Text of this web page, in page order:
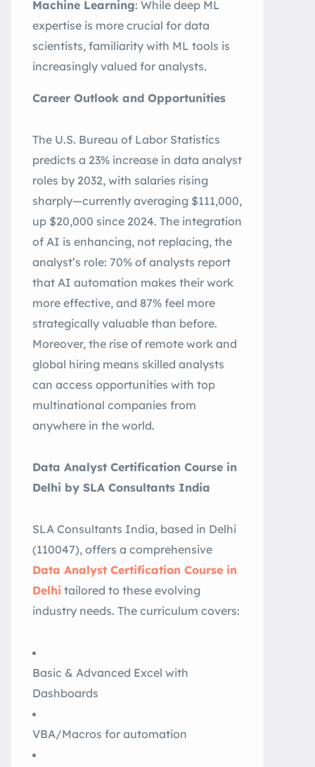
Machine Learning: While deep ML
expertise is more crucial for data
scientists, familiarity with ML tools is
increasingly valued for analysts.
Career Outlook and Opportunities
The U.S. Bureau of Labor Statistics
predicts a 23% increase in data analyst
roles by 2032, with salaries rising
sharply—currently averaging $111,000,
up $20,000 since 2024. The integration
of AI is enhancing, not replacing, the
analyst’s role: 70% of analysts report
that AI automation makes their work
more effective, and 87% feel more
strategically valuable than before.
Moreover, the rise of remote work and
global hiring means skilled analysts
can access opportunities with top
multinational companies from
anywhere in the world.
Data Analyst Certification Course in
Delhi by SLA Consultants India
SLA Consultants India, based in Delhi
(110047), offers a comprehensive
Data Analyst Certification Course in
Delhi tailored to these evolving
industry needs. The curriculum covers:
Basic & Advanced Excel with
Dashboards
VBA/Macros for automation